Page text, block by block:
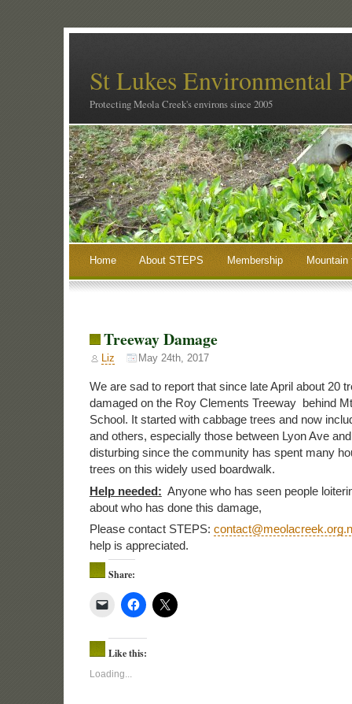
St Lukes Environmental
Protecting Meola Creek's environs since 2005
Home About STEPS Membership
Treeway Damage
Liz May 24th, 2017
We are sad to report that since late April about 20
damaged on the Roy Clements Treeway behind
School. It started with cabbage trees and now
and others, especially those between Lyon Ave
disturbing since the community has spent many
trees on this widely used boardwalk.
Help needed: Anyone who has seen people
about who has done this damage,
Please contact STEPS:
help is appreciated.
Share:
Like this:
Loading...